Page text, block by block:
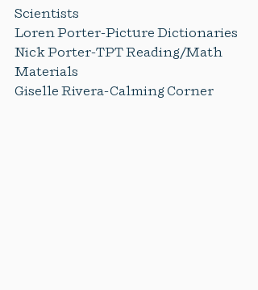
Scientists
Loren Porter-Picture Dictionaries
Nick Porter-TPT Reading/Math
Materials
Giselle Rivera-Calming Corner